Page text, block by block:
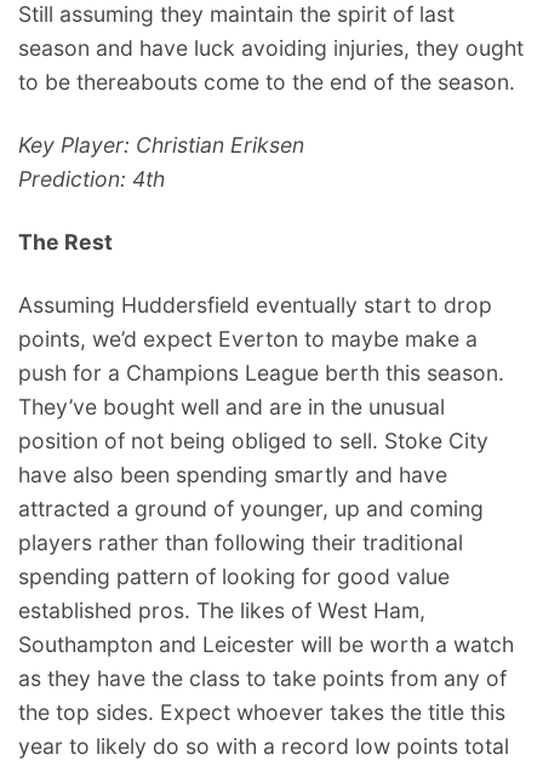
Still assuming they maintain the spirit of last
season and have luck avoiding injuries, they ought
to be thereabouts come to the end of the season.
Key Player: Christian Eriksen
Prediction: 4th
The Rest
Assuming Huddersfield eventually start to drop
points, we’d expect Everton to maybe make a
push for a Champions League berth this season.
They’ve bought well and are in the unusual
position of not being obliged to sell. Stoke City
have also been spending smartly and have
attracted a ground of younger, up and coming
players rather than following their traditional
spending pattern of looking for good value
established pros. The likes of West Ham,
Southampton and Leicester will be worth a watch
as they have the class to take points from any of
the top sides. Expect whoever takes the title this
year to likely do so with a record low points total